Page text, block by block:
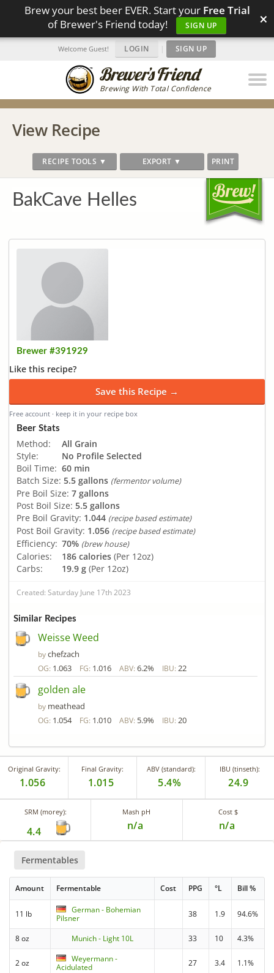
Brew your best beer EVER. Start your Free Trial
of Brewer's Friend today!
SIGN UP ×
Brewing With Total Confidence
Welcome Guest! LOGIN | SIGN UP
View Recipe
RECIPE TOOLS ▼ EXPORT ▼ PRINT
BakCave Helles
Brewer #391929
Like this recipe?
Save this Recipe →
Free account · keep it in your recipe box
Beer Stats
Method:
All Grain
Style:
No Profile Selected
Boil Time: 60 min
Batch Size: 5.5 gallons (fermentor volume)
Pre Boil Size: 7 gallons
Post Boil Size: 5.5 gallons
Pre Boil Gravity: 1.044 (recipe based estimate)
Post Boil Gravity: 1.056 (recipe based estimate)
Efficiency: 70% (brew house)
Calories: 186 calories (Per 12oz)
Carbs:
19.9 g (Per 12oz)
Created: Saturday June 17th 2023
Similar Recipes
Weisse Weed
bychefzach
OG: 1.063 FG: 1.016 ABV: 6.2% IBU: 22
golden ale
by meathead
OG: 1.054 FG: 1.010 ABV: 5.9% IBU: 20
Original Gravity:
1.056
Final Gravity:
1.015
ABV (standard):
5.4%
IBU (tinseth):
24.9
SRM (morey):
4.4
Mash pH
n/a
Cost $
n/a
Fermentables
Amount Fermentable Cost PPG °L Bill %
11 lb
German - Bohemian
Pilsner
38 1.9 94.6%
8 oz Munich - Light 10L 33 10 4.3%
2 oz
Weyermann -
Acidulated
27 3.4 1.1%